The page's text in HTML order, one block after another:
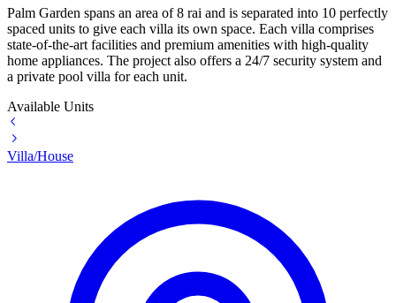
Palm Garden spans an area of 8 rai and is separated into 10 perfectly
spaced units to give each villa its own space. Each villa comprises
state-of-the-art facilities and premium amenities with high-quality
home appliances. The project also offers a 24/7 security system and
a private pool villa for each unit.
Available Units
Villa/House